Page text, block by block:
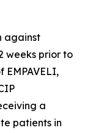
against
weeks prior to
a
patients in